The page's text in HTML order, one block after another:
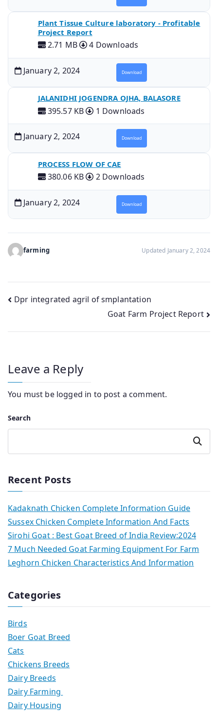
Plant Tissue Culture laboratory - Profitable
Project Report
2.71 MB 4 Downloads
January 2, 2024 Download
JALANIDHI JOGENDRA OJHA, BALASORE
395.57 KB 1 Downloads
January 2, 2024 Download
PROCESS FLOW OF CAE
380.06 KB 2 Downloads
January 2, 2024 Download
farming Updated January 2, 2024
Post
Dpr integrated agril of smplantation
Goat Farm Project Report
Leave a Reply
You must be logged in to post a comment.
Search
Search
Recent Posts
Kadaknath Chicken Complete Information Guide
Sussex Chicken Complete Information And Facts
Sirohi Goat : Best Goat Breed of India Review:2024
7 Much Needed Goat Farming Equipment For Farm
Leghorn Chicken Characteristics And Information
Categories
Birds
Boer Goat Breed
Cats
Chickens Breeds
Dairy Breeds
Dairy Farming
Dairy Housing